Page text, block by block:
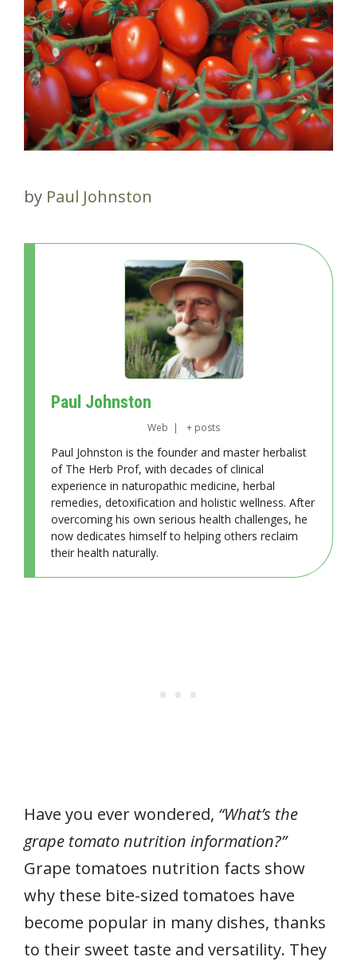
by Paul Johnston
Paul Johnston
Web | + posts
Paul Johnston is the founder and master herbalist
of The Herb Prof, with decades of clinical
experience in naturopathic medicine, herbal
remedies, detoxification and holistic wellness. After
overcoming his own serious health challenges, he
now dedicates himself to helping others reclaim
their health naturally.
Have you ever wondered, “What’s the
grape tomato nutrition information?”
Grape tomatoes nutrition facts show
why these bite-sized tomatoes have
become popular in many dishes, thanks
to their sweet taste and versatility. They